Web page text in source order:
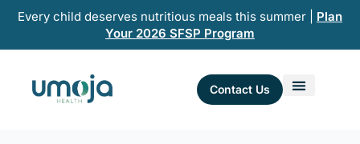
Skip
content
Every child deserves nutritious meals this summer | Plan
Your 2026 SFSP Program
Contact Us